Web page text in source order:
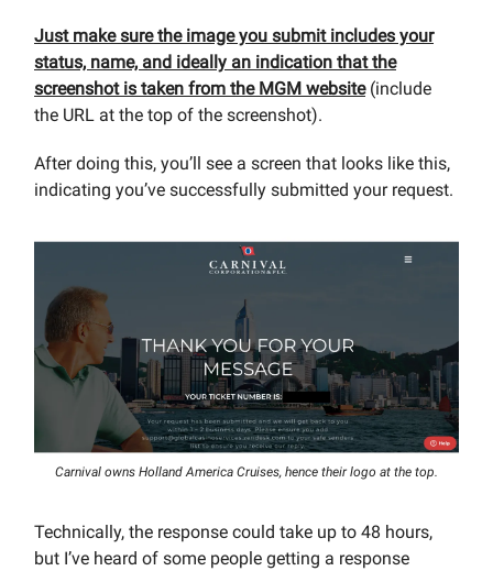
Just make sure the image you submit includes your
status, name, and ideally an indication that the
screenshot is taken from the MGM website(include
the URL at the top of the screenshot).
After doing this, you’ll see a screen that looks like this,
indicating you’ve successfully submitted your request.
Carnival owns Holland America Cruises, hence their logo at the top.
Technically, the response could take up to 48 hours,
but I’ve heard of some people getting a response